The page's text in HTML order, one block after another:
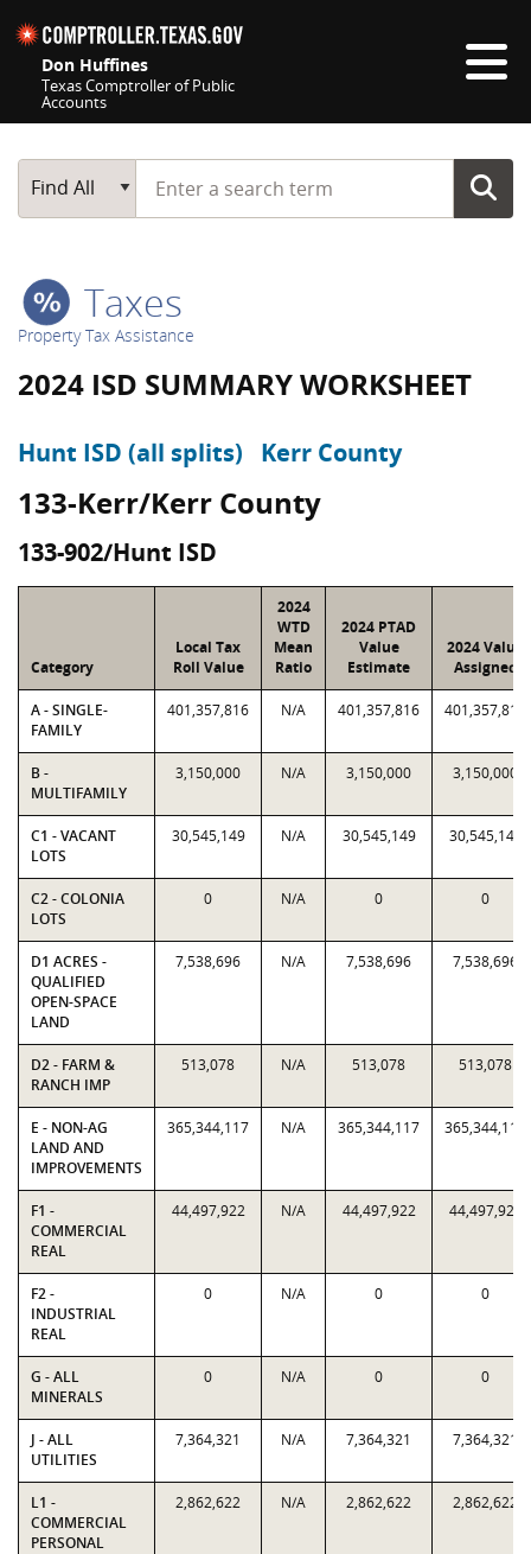
Don Huffines
Texas Comptroller of Public
Accounts
Main Search
Find All
Start typing a search term
Taxes
Property Tax Assistance
2024 ISD SUMMARY WORKSHEET
Hunt ISD (all splits) Kerr County
133-Kerr/Kerr County
133-902/Hunt ISD
Category
Local Tax
Roll Value
2024
WTD
Mean
Ratio
2024 PTAD
Value
Estimate
2024 Value
Assigned
A - SINGLE-
FAMILY
401,357,816 N/A 401,357,816 401,357,816
B -
MULTIFAMILY
3,150,000 N/A 3,150,000 3,150,000
C1 - VACANT
LOTS
30,545,149 N/A 30,545,149 30,545,149
C2 - COLONIA
LOTS
0 N/A 0 0
D1 ACRES -
QUALIFIED
OPEN-SPACE
LAND
7,538,696 N/A 7,538,696 7,538,696
D2 - FARM &
RANCH IMP
513,078 N/A 513,078 513,078
E - NON-AG
LAND AND
IMPROVEMENTS
365,344,117 N/A 365,344,117 365,344,117
F1 -
COMMERCIAL
REAL
44,497,922 N/A 44,497,922 44,497,922
F2 -
INDUSTRIAL
REAL
0 N/A 0 0
G - ALL
MINERALS
0 N/A 0 0
J - ALL
UTILITIES
7,364,321 N/A 7,364,321 7,364,321
L1 -
COMMERCIAL
PERSONAL
2,862,622 N/A 2,862,622 2,862,622